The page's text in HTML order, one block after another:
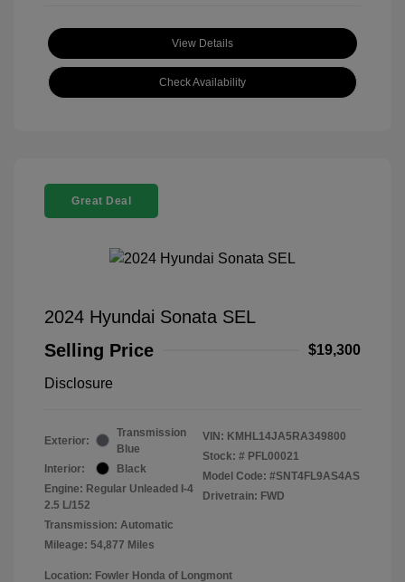
View Details
Check Availability
Great Deal
2024 Hyundai Sonata SEL
Selling Price
$19,300
Disclosure
Exterior:
Transmission
Blue
Interior:
Black
Engine: Regular Unleaded I-4
2.5 L/152
Transmission: Automatic
Mileage: 54,877 Miles
VIN: KMHL14JA5RA349800
Stock: # PFL00021
Model Code: #SNT4FL9AS4AS
Drivetrain: FWD
Location: Fowler Honda of Longmont